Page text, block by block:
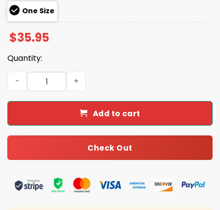
One Size
$35.95
Quantity:
Mayor Winddancer Halloween Costume Hoodie
Add to cart
Check Out